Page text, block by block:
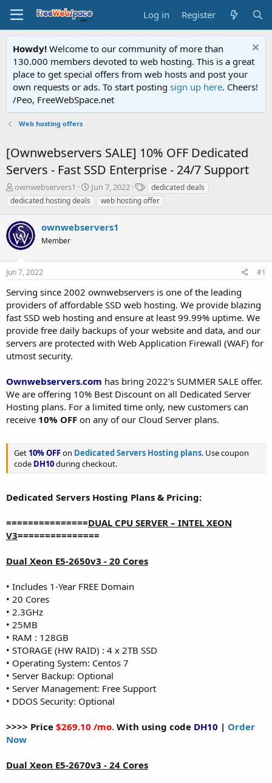
Log in Register
Howdy! Welcome to our community of more than
130.000 members devoted to web hosting. This is a great
place to get special offers from web hosts and post your
own requests or ads. To start posting sign up here. Cheers!
/Peo, FreeWebSpace.net
Web hosting offers
[Ownwebservers SALE] 10% OFF Dedicated
Servers - Fast SSD Enterprise - 24/7 Support
T
h
r
e
a
d
s
t
a
t
e
r
ownwebservers1
S
t
a
t
t
Jun 7, 2022
T
a
g
dedicated deals
dedicated hosting deals
web hosting offer
ownwebservers1
Member
Jun 7, 2022 #1
Serving since 2002 ownwebservers is one of the leading
providers of affordable SSD web hosting. We provide blazing
fast SSD web hosting and ensure at least 99.99% uptime. We
provide free daily backups of your website and data, and our
servers are protected with Web Application Firewall (WAF) for
utmost security.
Ownwebservers.com has bring 2022's SUMMER SALE offer.
We are offering 10% Best Discount on all Dedicated Server
Hosting plans. For a limited time only, new customers can
receive 10% OFF on any of our Cloud Server plans.
Get 10% OFFon Dedicated Servers Hosting plans. Use coupon
code DH10during checkout.
Dedicated Servers Hosting Plans & Pricing:
===============DUAL CPU SERVER – INTEL XEON
V3===============
Dual Xeon E5-2650v3 - 20 Cores
• Includes 1-Year FREE Domain
• 20 Cores
• 2.3GHz
• 25MB
• RAM : 128GB
• STORAGE (HW RAID) : 4 x 2TB SSD
• Operating System: Centos 7
• Server Backup: Optional
• Server Management: Free Support
• DDOS Security: Optional
>>>> Price $269.10 /mo. With using code DH10 | Order
Now
Dual Xeon E5-2670v3 - 24 Cores